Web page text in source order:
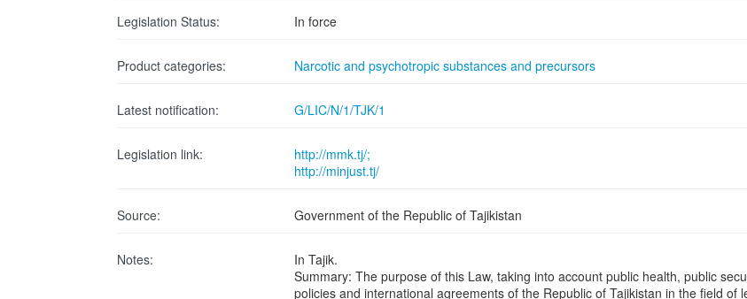
Legislation Status: In force
Product categories: Narcotic and psychotropic substances and precursors
Latest notification: G/LIC/N/1/TJK/1
Legislation link:
http://mmk.tj/;
http://minjust.tj/
Source: Government of the Republic of Tajikistan
Notes:
In Tajik.
Summary: The purpose of this Law, taking into account public health, public
policies and international agreements of the Republic of Tajikistan in the field